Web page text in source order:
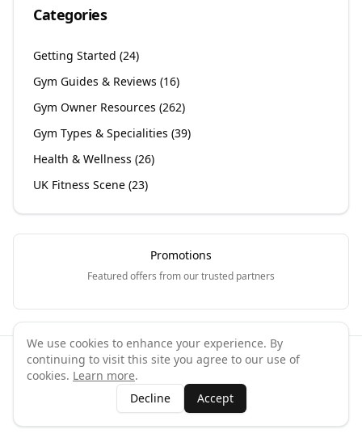
Categories
Getting Started (24)
Gym Guides & Reviews (16)
Gym Owner Resources (262)
Gym Types & Specialities (39)
Health & Wellness (26)
UK Fitness Scene (23)
Promotions
Featured offers from our trusted partners
©2026 GymPal. All rights reserved.
ContactAboutWhy List Your Business
Claim Your Business
We use cookies to enhance your experience. By
continuing to visit this site you agree to our use of
cookies. Learn more.
Decline
Accept